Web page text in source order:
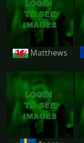
Matthews